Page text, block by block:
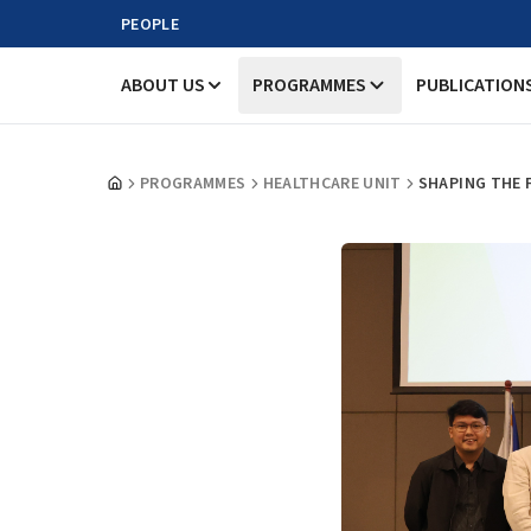
PEOPLE
ABOUT US PROGRAMMES
PROGRAMMES HEALTHCARE UNIT